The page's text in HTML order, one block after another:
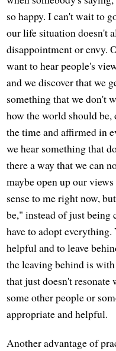
so happy. I can't wait to
our life situation doesn't
disappointment or envy.
want to hear people's
and we discover that we
something that we don't
how the world should
the time and affirmed in
we hear something that
there a way that we can
maybe open up our
sense to me right now,
be," instead of just being
have to adopt
helpful and to leave
the leaving behind is
that just doesn't
some other people or
appropriate and helpful.
Another advantage of